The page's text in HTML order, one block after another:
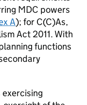
MDC powers
A); for C(C)As,
Act 2011. With
functions
exercising